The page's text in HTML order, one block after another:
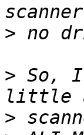
>
> So,
>